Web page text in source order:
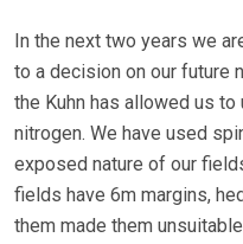
In the next two years we
to a decision on our future
the Kuhn has allowed us
nitrogen. We have used
exposed nature of our
fields have 6m margins,
them made them